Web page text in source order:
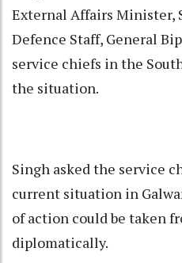
External Affairs Minister,
Defence Staff, General
service chiefs in the
the situation.
Singh asked the service
current situation in
of action could be taken
diplomatically.